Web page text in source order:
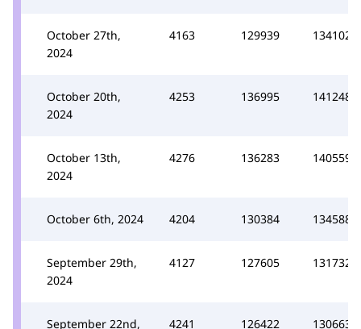
October 27th,
2024
4163 129939 134102
October 20th,
2024
4253 136995 141248
October 13th,
2024
4276 136283 140559
October 6th, 2024 4204 130384 134588
September 29th,
2024
4127 127605 131732
September 22nd, 4241 126422 130663